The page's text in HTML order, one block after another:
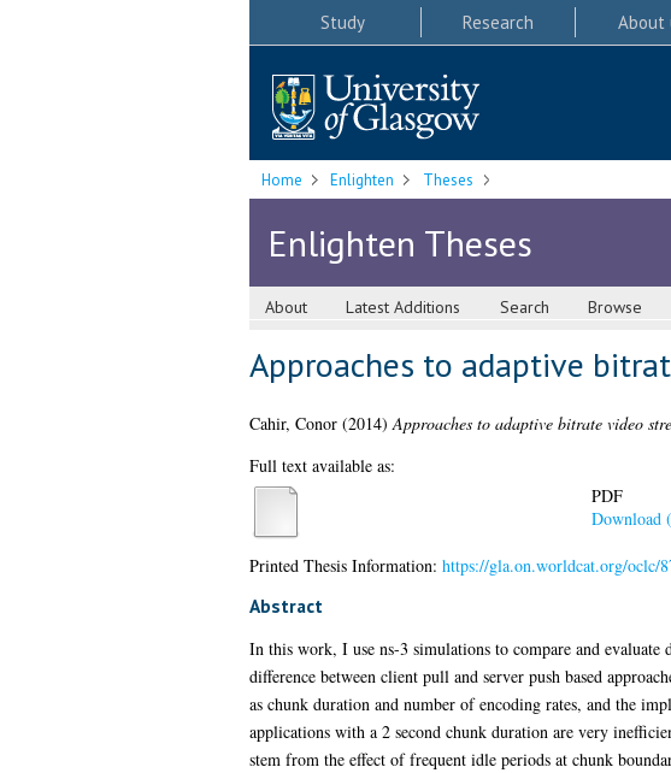
Study Research About
Home Enlighten Theses
Enlighten Theses
About Latest Additions Search Browse
Approaches to adaptive
Cahir, Conor(2014)Approaches to adaptive bitrate video
Full text available as:
PDF
Download
Printed Thesis Information: https://gla.on.worldcat.org/oclc/
Abstract
In this work, I use ns-3 simulations to compare and
difference between client pull and server push based
as chunk duration and number of encoding rates, and the
applications with a 2 second chunk duration are very
stem from the effect of frequent idle periods at chunk